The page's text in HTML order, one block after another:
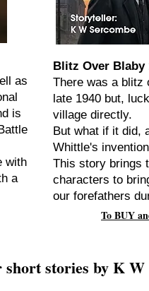
as
is
with
a
Blitz Over Blaby
There was a blitz
late 1940 but,
village directly.
But what if it did,
Whittle's
This story brings
characters to
our forefathers
To BUY
short stories by K